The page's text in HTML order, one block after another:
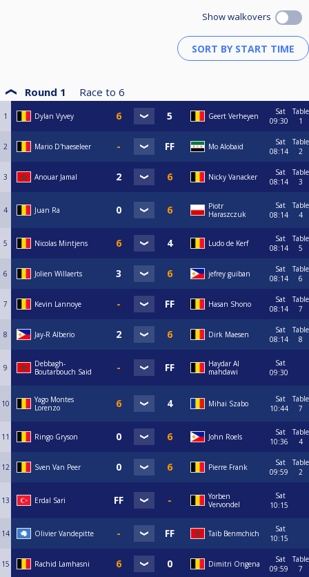
Show walkovers
Round 1 Race to 6
1 Dylan Vyvey Geert Verheyen
Sat
09:30
Table
1
2 Mario D'haeseleer Mo Alobaid
Sat
08:14
Table
2
3 Anouar Jamal Nicky Vanacker
Sat
08:14
Table
3
4 Juan Ra
Piotr
Haraszczuk
Sat
08:14
Table
4
5 Nicolas Mintjens Ludo de Kerf
Sat
08:14
Table
5
6 Jolien Willaerts jefrey guiban
Sat
08:14
Table
6
7 Kevin Lannoye Hasan Shono
Sat
08:14
Table
7
8 Jay-R Alberio Dirk Maesen
Sat
08:14
Table
8
9
Debbagh-
Boutarbouch Said
Haydar Al
mahdawi
Sat
09:30
10
Yago Montes
Lorenzo
Mihai Szabo
Sat
10:44
Table
7
11 Ringo Gryson John Roels
Sat
10:36
Table
4
12 Sven Van Peer Pierre Frank
Sat
09:59
Table
2
13 Erdal Sari
Yorben
Vervondel
Sat
10:15
14 Olivier Vandepitte Taib Benmchich
Sat
10:15
15 Rachid Lamhasni Dimitri Ongena
Sat
09:59
Table
7